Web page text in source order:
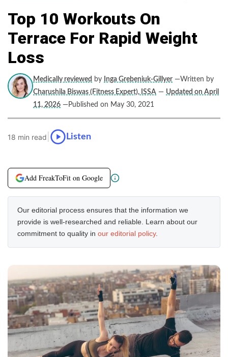
Top 10 Workouts On
Terrace For Rapid Weight
Loss
Medically reviewed by Inga Grebeniuk-Gillyer —Written by
Charushila Biswas (Fitness Expert), ISSA — Updated on April
11, 2026 —Published on May 30, 2021
18 min read Listen
Add FreakToFit on Google
Our editorial process ensures that the information we
provide is well-researched and reliable. Learn about our
commitment to quality in our editorial policy.